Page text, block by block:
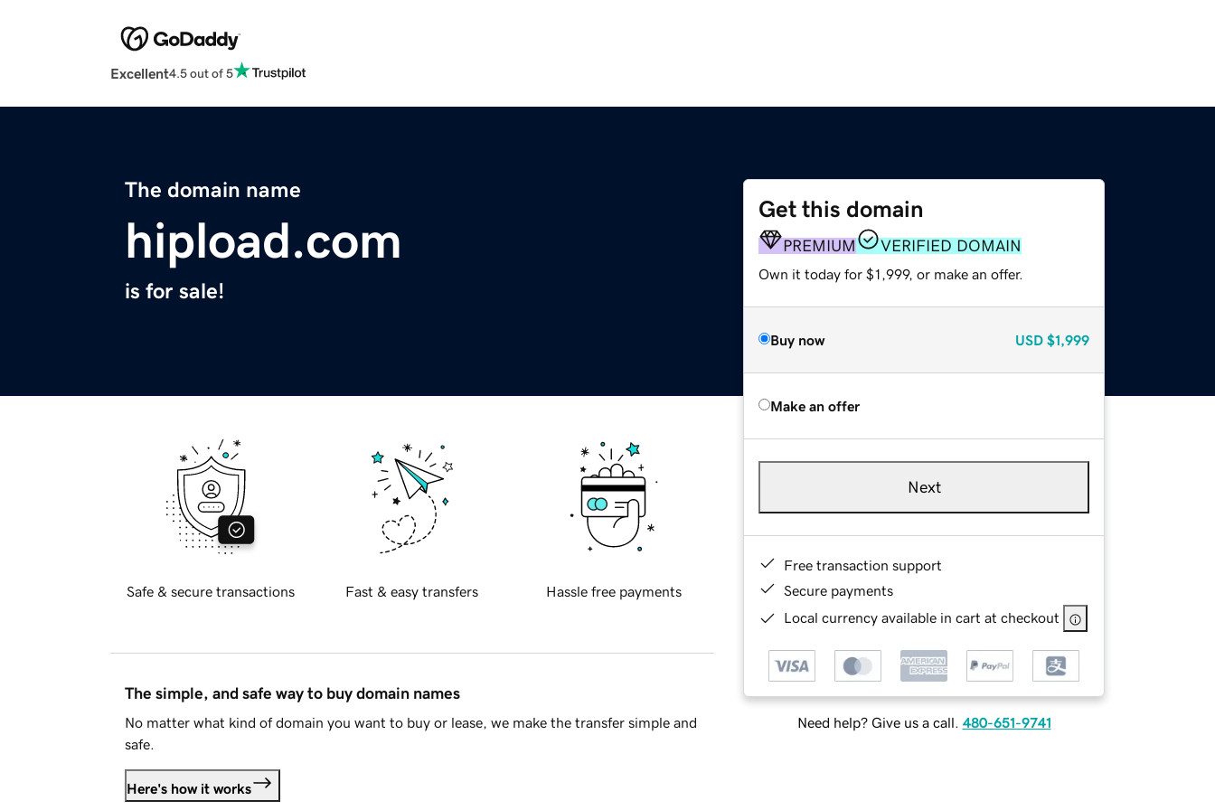
Excellent4.5 out of 5
The domain name
hipload.com
is for sale!
Get this domain
PREMIUM VERIFIED DOMAIN
Own it today for $1,999, or make an offer.
Buy now USD $1,999
Make an offer
Next
Free transaction support
Secure payments
Local currency available in cart at checkout
Need help? Give us a call. 480-651-9741
Safe & secure transactions Fast & easy transfers Hassle free payments
The simple, and safe way to buy domain names
No matter what kind of domain you want to buy or lease, we make the transfer simple and
safe.
Here's how it works